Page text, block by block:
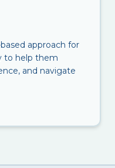
approach for
to help them
and navigate